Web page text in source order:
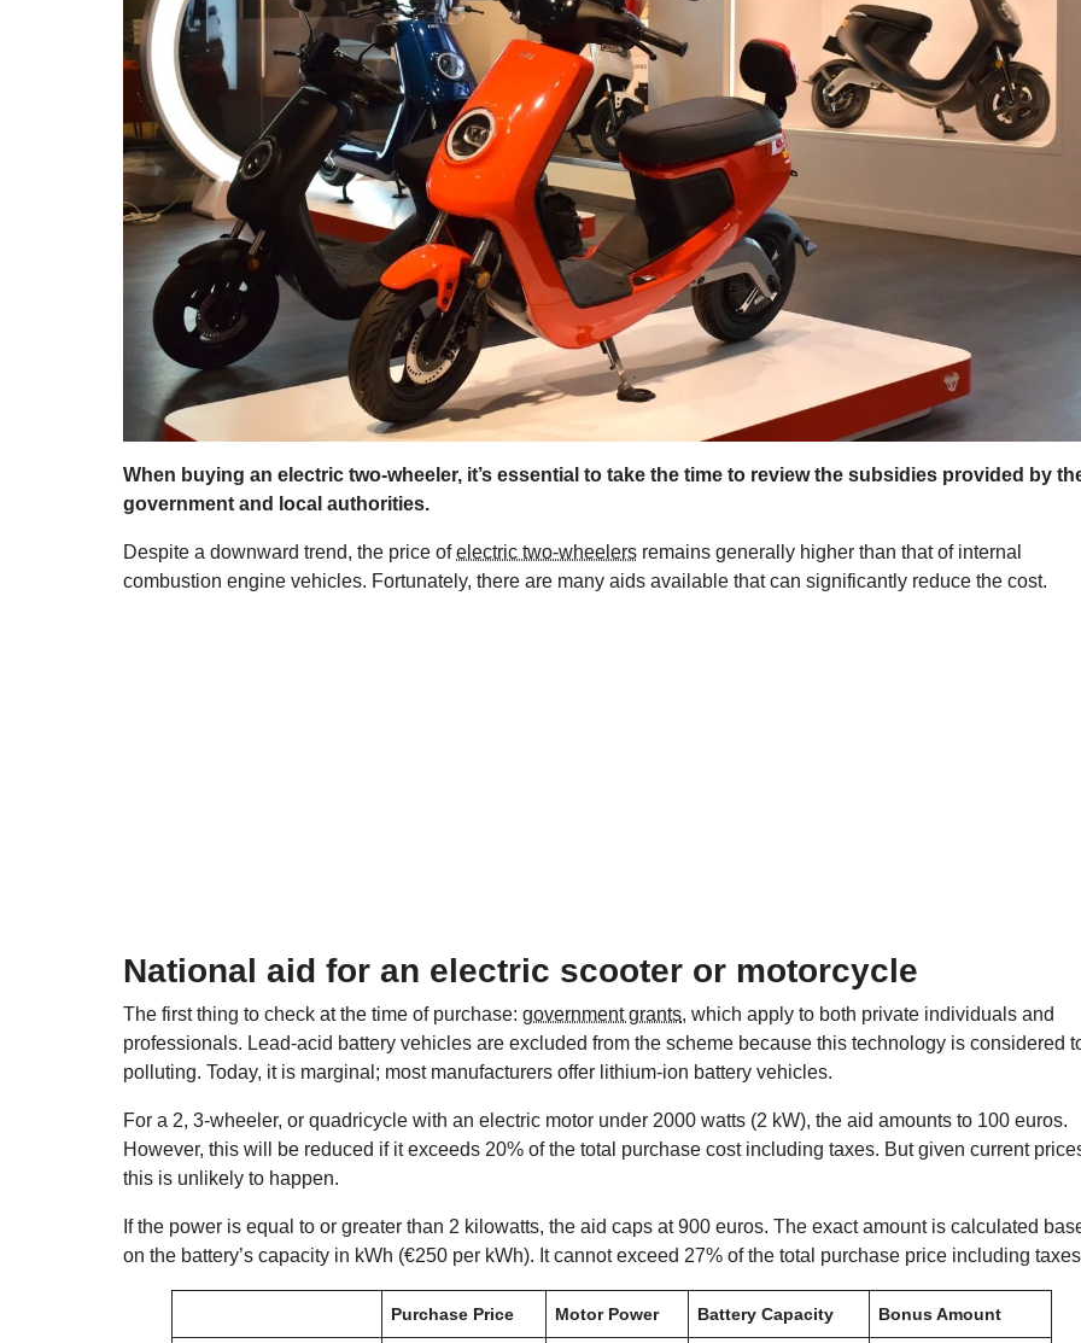
When buying an electric two-wheeler, it’s essential to take the time to review the subsidies provided by
government and local authorities.
Despite a downward trend, the price ofelectric two-wheelers remains generally higher than that of internal
combustion engine vehicles. Fortunately, there are many aids available that can significantly reduce the cost.
National aid for an electric scooter or motorcycle
The first thing to check at the time of purchase: government grants, which apply to both private individuals and
professionals. Lead-acid battery vehicles are excluded from the scheme because this technology is considered
polluting. Today, it is marginal; most manufacturers offer lithium-ion battery vehicles.
For a 2, 3-wheeler, or quadricycle with an electric motor under 2000 watts (2 kW), the aid amounts to 100 euros.
However, this will be reduced if it exceeds 20% of the total purchase cost including taxes. But given current
this is unlikely to happen.
If the power is equal to or greater than 2 kilowatts, the aid caps at 900 euros. The exact amount is calculated
on the battery’s capacity in kWh (€250 per kWh). It cannot exceed 27% of the total purchase price including
Purchase Price Motor Power Battery Capacity Bonus Amount